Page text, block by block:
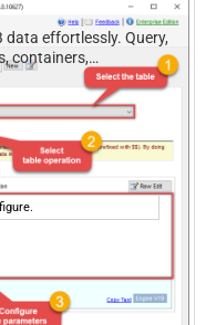
data effortlessly. Query,
containers,
coding required.